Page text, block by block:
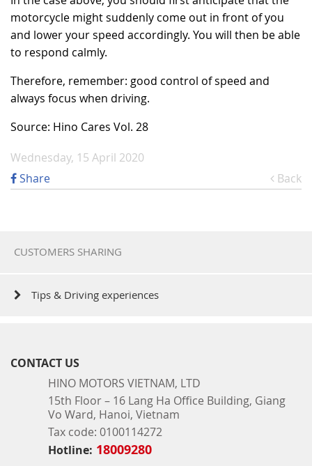
motorcycle might suddenly come out in front of you
and lower your speed accordingly. You will then be able
to respond calmly.
Therefore, remember: good control of speed and
always focus when driving.
Source: Hino Cares Vol. 28
Wednesday, 15 April 2020
Share
Back
CUSTOMERS SHARING
Tips & Driving experiences
CONTACT US
HINO MOTORS VIETNAM, LTD
15th Floor – 16 Lang Ha Office Building, Giang
Vo Ward, Hanoi, Vietnam
Tax code: 0100114272
Hotline: 18009280